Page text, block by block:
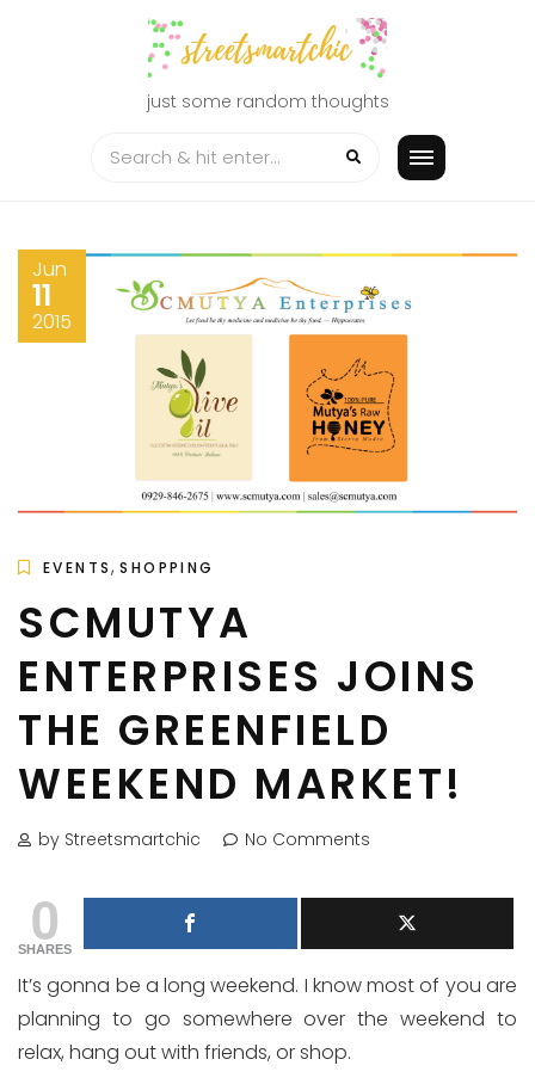
just some random thoughts
Jun
11
2015
EVENTS,SHOPPING
SCMUTYA
ENTERPRISES JOINS
THE GREENFIELD
WEEKEND MARKET!
by Streetsmartchic No Comments
0
SHARES
It’s gonna be a long weekend. I know most of you are
planning to go somewhere over the weekend to
relax, hang out with friends, or shop.